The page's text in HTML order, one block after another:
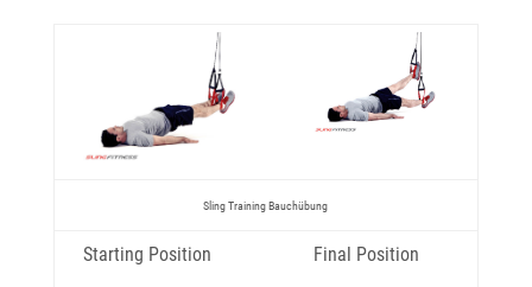
Sling Training Bauchübung
Starting Position Final Position